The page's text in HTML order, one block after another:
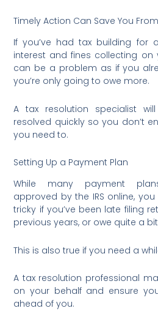
Timely Action Can Save You
If you’ve had tax building for
interest and fines collecting on
can be a problem as if you
you’re only going to owe more.
A tax resolution specialist
resolved quickly so you don’t
you need to.
Setting Up a Payment Plan
While many payment
approved by the IRS online,
tricky if you’ve been late filing
previous years, or owe quite a
This is also true if you need a
A tax resolution professional
on your behalf and ensure
ahead of you.